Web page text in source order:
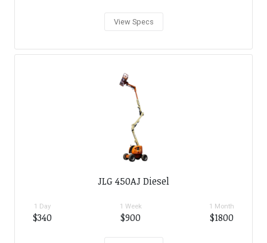
View Specs
JLG 450AJ Diesel
1 Day
$340
1 Week
$900
1 Month
$1800